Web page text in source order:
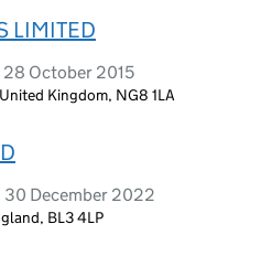
LIMITED
October 2015
Kingdom, NG8 1LA
December 2022
BL3 4LP